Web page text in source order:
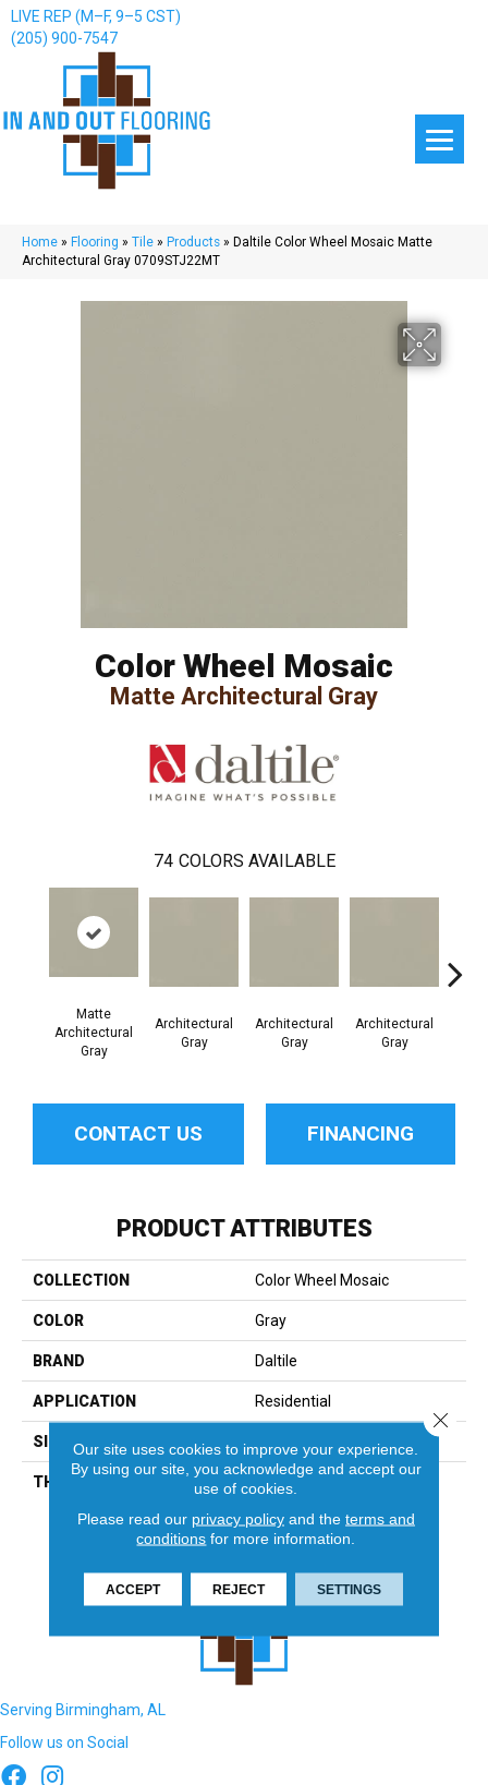
LIVE REP (M–F, 9–5 CST)
(205) 900-7547
Home » Flooring » Tile » Products » Daltile Color Wheel Mosaic Matte
Architectural Gray 0709STJ22MT
Color Wheel Mosaic
Matte Architectural Gray
74 COLORS AVAILABLE
Matte
Architectural
Gray
Architectural
Gray
Architectural
Gray
Architectural
Gray
CONTACT US FINANCING
PRODUCT ATTRIBUTES
COLLECTION Color Wheel Mosaic
COLOR Gray
BRAND Daltile
APPLICATION Residential
SIZE
THICKNESS 45661
Serving Birmingham, AL
Follow us on Social
Our site uses cookies to improve your experience.
By using our site, you acknowledge and accept our
use of cookies.
Please read our privacy policyand the terms and
conditions for more information.
ACCEPT REJECT SETTINGS
Close